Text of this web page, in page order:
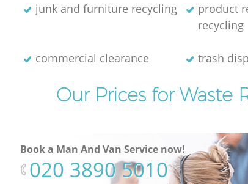
junk and furniture recycling
product
recycling
commercial clearance
trash
Our Prices for Waste
Book a Man And Van Service now!
‎020 3890 5010